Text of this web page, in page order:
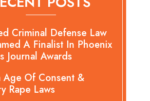
Criminal Defense Law
A Finalist In Phoenix
Journal Awards
Age Of Consent &
Rape Laws